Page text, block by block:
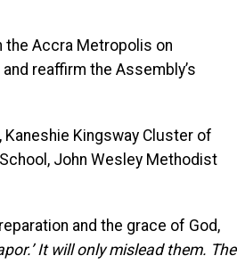
the Accra Metropolis on
reaffirm the Assembly’s
Kingsway Cluster of
John Wesley Methodist
and the grace of God,
It will only mislead them. The